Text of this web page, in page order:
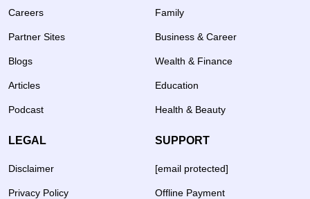
Careers
Partner Sites
Blogs
Articles
Podcast
Family
Business & Career
Wealth & Finance
Education
Health & Beauty
LEGAL
Disclaimer
Privacy Policy
SUPPORT
[email protected]
Offline Payment